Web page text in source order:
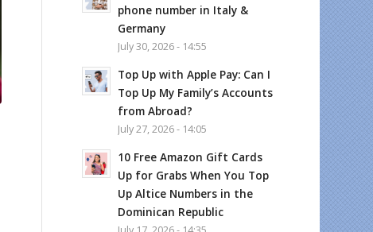
phone number in Italy &
Germany
July 30, 2026 - 14:55
Top Up with Apple Pay: Can I
Top Up My Family’s Accounts
from Abroad?
July 27, 2026 - 14:05
10 Free Amazon Gift Cards
Up for Grabs When You Top
Up Altice Numbers in the
Dominican Republic